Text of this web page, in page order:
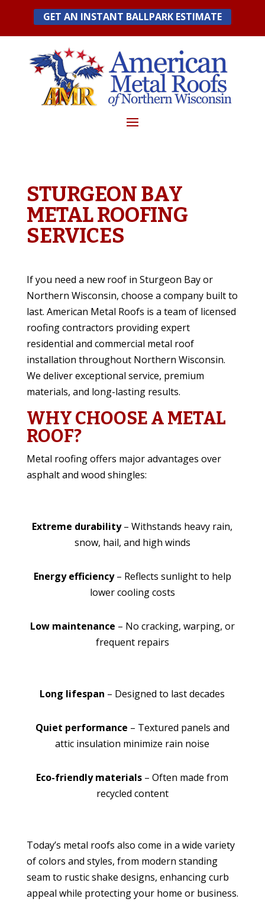
content
GET AN INSTANT BALLPARK ESTIMATE
STURGEON BAY
METAL ROOFING
SERVICES
If you need a new roof in Sturgeon Bay or
Northern Wisconsin, choose a company built to
last. American Metal Roofs is a team of licensed
roofing contractors providing expert
residential and commercial metal roof
installation throughout Northern Wisconsin.
We deliver exceptional service, premium
materials, and long-lasting results.
WHY CHOOSE A METAL
ROOF?
Metal roofing offers major advantages over
asphalt and wood shingles:
Extreme durability– Withstands heavy rain,
snow, hail, and high winds
Energy efficiency– Reflects sunlight to help
lower cooling costs
Low maintenance – No cracking, warping, or
frequent repairs
Long lifespan – Designed to last decades
Quiet performance – Textured panels and
attic insulation minimize rain noise
Eco-friendly materials – Often made from
recycled content
Today’s metal roofs also come in a wide variety
of colors and styles, from modern standing
seam to rustic shake designs, enhancing curb
appeal while protecting your home or business.